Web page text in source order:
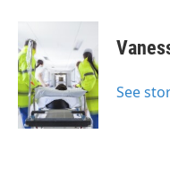
e
b
o
o
k
e
r
n
k
e
d
I
n
See